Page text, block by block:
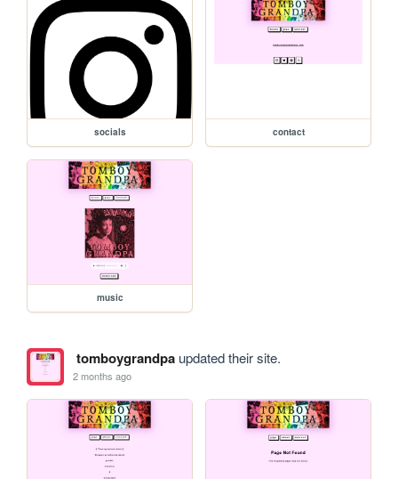
socials contact
music
tomboygrandpaupdated their site.
2 months ago